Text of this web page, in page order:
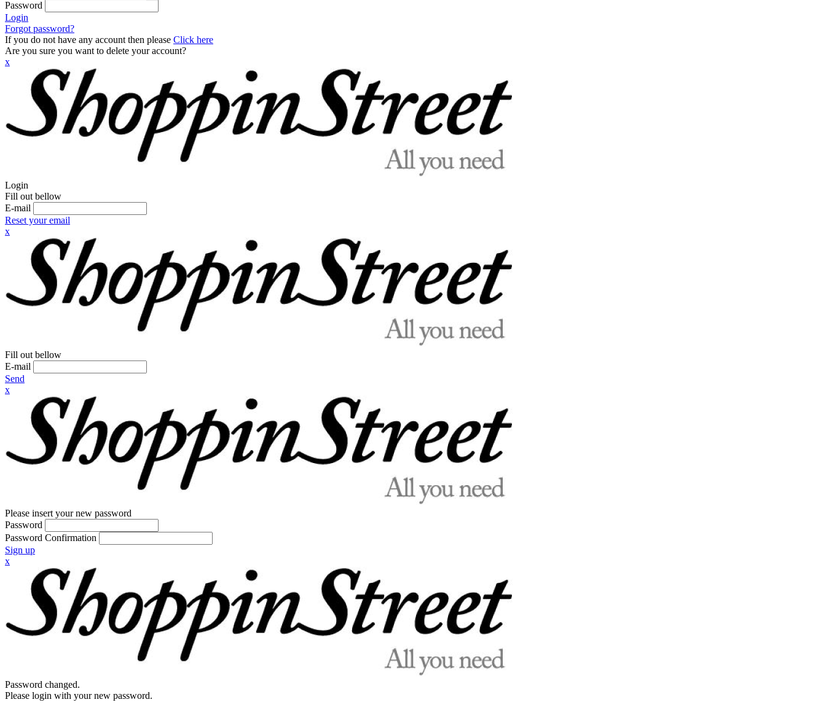
Password
Login
Forgot password?
If you do not have any account then please Click here
Are you sure you want to delete your account?
x
Login
Fill out bellow
E-mail
Reset your email
x
Fill out bellow
E-mail
Send
x
Please insert your new password
Password
Password Confirmation
Sign up
x
Password changed.
Please login with your new password.